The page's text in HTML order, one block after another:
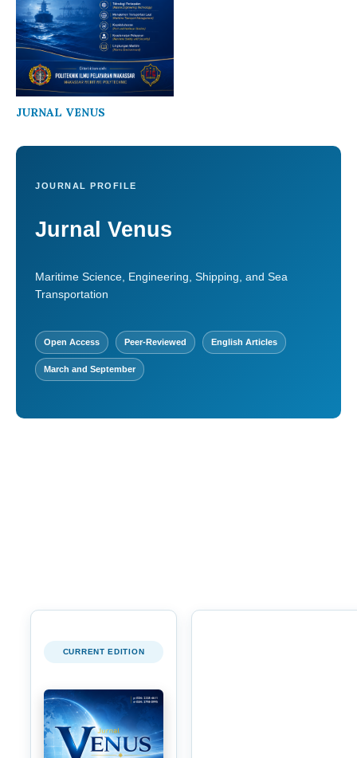
JURNAL VENUS
JOURNAL PROFILE
Jurnal Venus
Maritime Science, Engineering, Shipping, and Sea
Transportation
Open Access Peer-Reviewed English Articles
March and September
CURRENT EDITION